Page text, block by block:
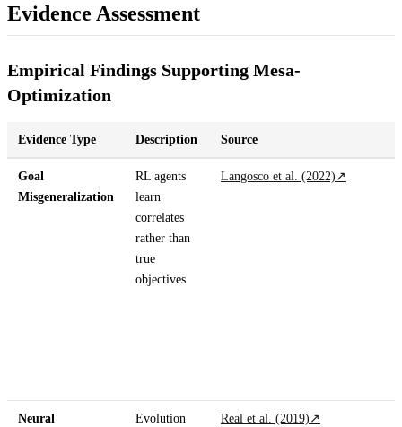
Evidence Assessment
Empirical Findings Supporting Mesa-
Optimization
Evidence Type Description Source
Goal
Misgeneralization
RL agents
learn
correlates
rather than
true
objectives
Langosco et al. (2022) ↗
Neural
Evolution
Real et al. (2019) ↗